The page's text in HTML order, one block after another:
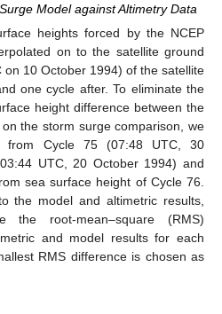
Model against Altimetry Data
heights forced by the NCEP
on to the satellite ground
10 October 1994) of the satellite
one cycle after. To eliminate the
height difference between the
the storm surge comparison, we
from Cycle 75 (07:48 UTC, 30
UTC, 20 October 1994) and
sea surface height of Cycle 76.
the model and altimetric results,
the root-mean–square (RMS)
and model results for each
RMS difference is chosen as